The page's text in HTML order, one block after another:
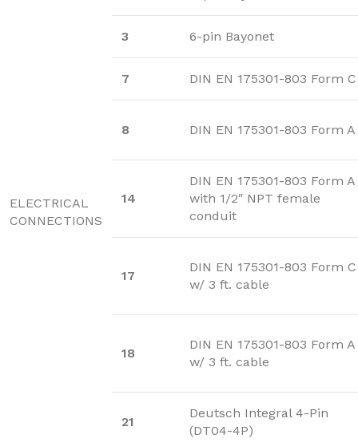
ELECTRICAL
CONNECTIONS
3 6-pin Bayonet
7 DIN EN 175301-803 Form C
8 DIN EN 175301-803 Form A
14
DIN EN 175301-803 Form A
with 1/2″ NPT female
conduit
17
DIN EN 175301-803 Form C
w/ 3 ft. cable
18
DIN EN 175301-803 Form A
w/ 3 ft. cable
21
Deutsch Integral 4-Pin
(DT04-4P)